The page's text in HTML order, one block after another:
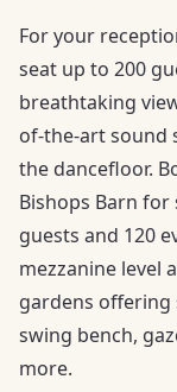
For your
seat up to 200
breathtaking
of-the-art sound
the dancefloor.
Bishops Barn
guests and 120
mezzanine level
gardens
swing bench,
more.